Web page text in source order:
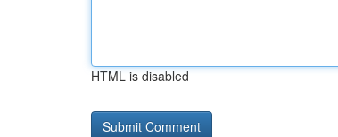
HTML is disabled